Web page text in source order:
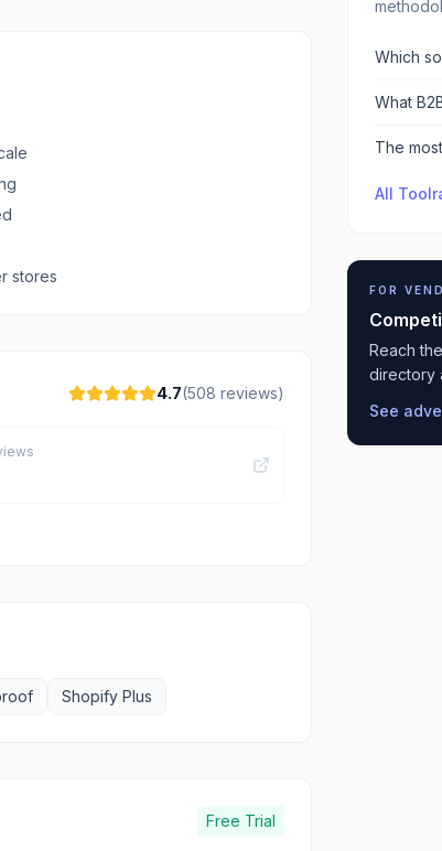
stores
4.7(508 reviews)
Shopify Plus
Free Trial
Which
What
The
All
FOR
Reach
directory
See